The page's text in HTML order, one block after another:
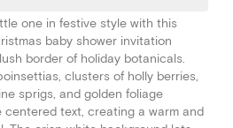
one in festive style with this
baby shower invitation
border of holiday botanicals.
clusters of holly berries,
sprigs, and golden foliage
centered text, creating a warm and